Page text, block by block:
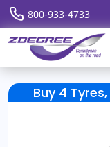
800-933-4733
Buy 4